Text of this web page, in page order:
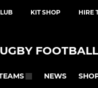
KIT SHOP HIRE
NEWS